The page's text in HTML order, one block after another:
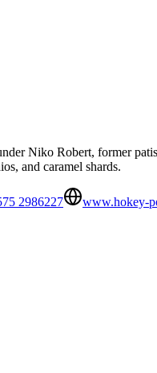
Niko Robert, former
and caramel shards.
2986227
www.hokey-